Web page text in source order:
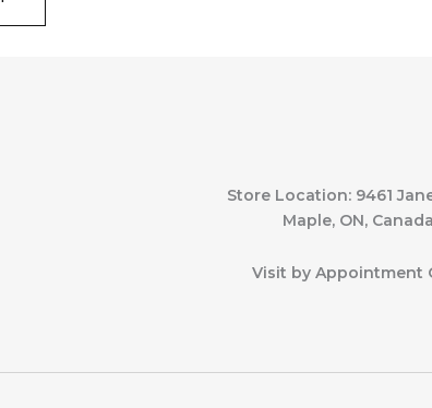
Store Location: 9461
Maple, ON, Canada
Visit by Appointment